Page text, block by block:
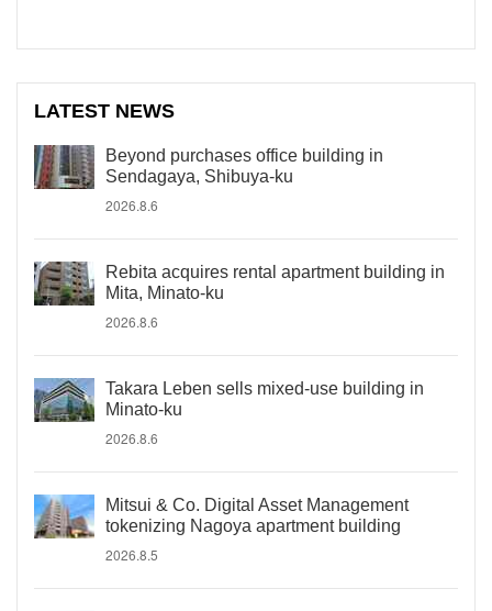
LATEST NEWS
Beyond purchases office building in
Sendagaya, Shibuya-ku
2026.8.6
Rebita acquires rental apartment building in
Mita, Minato-ku
2026.8.6
Takara Leben sells mixed-use building in
Minato-ku
2026.8.6
Mitsui & Co. Digital Asset Management
tokenizing Nagoya apartment building
2026.8.5